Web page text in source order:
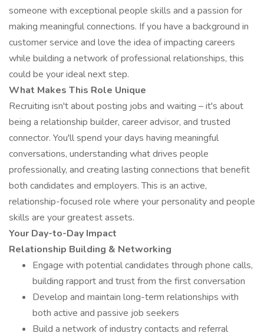
someone with exceptional people skills and a passion for
making meaningful connections. If you have a background in
customer service and love the idea of impacting careers
while building a network of professional relationships, this
could be your ideal next step.
What Makes This Role Unique
Recruiting isn't about posting jobs and waiting – it's about
being a relationship builder, career advisor, and trusted
connector. You'll spend your days having meaningful
conversations, understanding what drives people
professionally, and creating lasting connections that benefit
both candidates and employers. This is an active,
relationship-focused role where your personality and people
skills are your greatest assets.
Your Day-to-Day Impact
Relationship Building & Networking
Engage with potential candidates through phone calls,
building rapport and trust from the first conversation
Develop and maintain long-term relationships with
both active and passive job seekers
Build a network of industry contacts and referral